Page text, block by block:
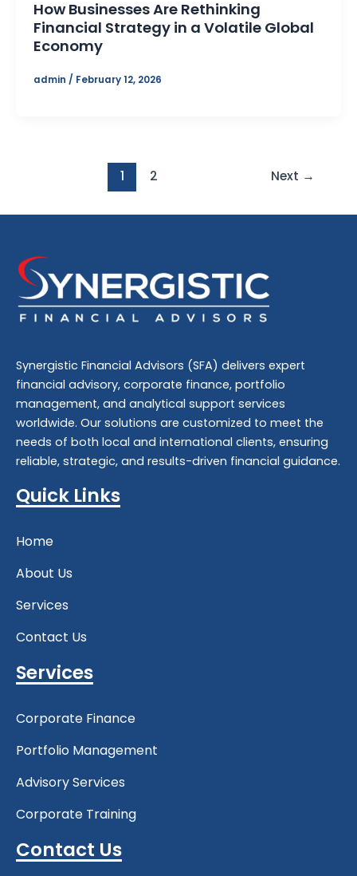
How Businesses Are Rethinking
Financial Strategy in a Volatile Global
Economy
admin / February 12, 2026
1 2 Next →
Synergistic Financial Advisors (SFA) delivers expert
financial advisory, corporate finance, portfolio
management, and analytical support services
worldwide. Our solutions are customized to meet the
needs of both local and international clients, ensuring
reliable, strategic, and results-driven financial guidance.
Quick Links
Home
About Us
Services
Contact Us
Services
Corporate Finance
Portfolio Management
Advisory Services
Corporate Training
Contact Us